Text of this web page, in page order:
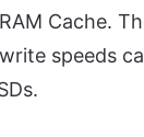
Cache.
speeds